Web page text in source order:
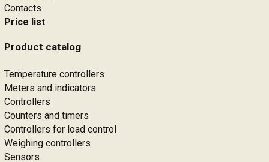
Contacts
Price list
Product catalog
Temperature controllers
Meters and indicators
Controllers
Counters and timers
Controllers for load control
Weighing controllers
Sensors